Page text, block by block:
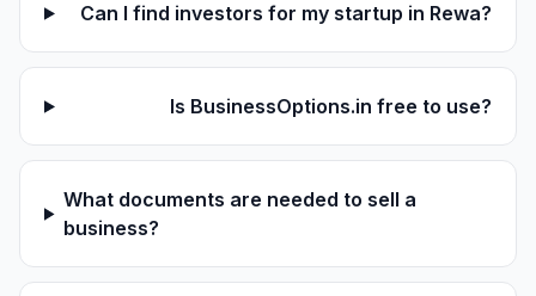
Can I find investors for my startup in Rewa?
Is BusinessOptions.in free to use?
What documents are needed to sell a
business?